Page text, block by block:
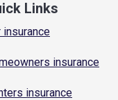
Links
insurance
insurance
insurance